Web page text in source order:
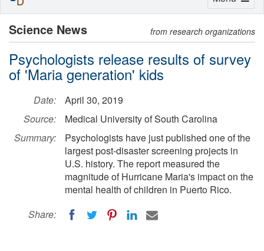
Science News from research organizations
Psychologists release results of survey
of 'Maria generation' kids
Date:
April 30, 2019
Source:
Medical University of South Carolina
Summary:
Psychologists have just published one of the
largest post-disaster screening projects in
U.S. history. The report measured the
magnitude of Hurricane Maria's impact on the
mental health of children in Puerto Rico.
Share: